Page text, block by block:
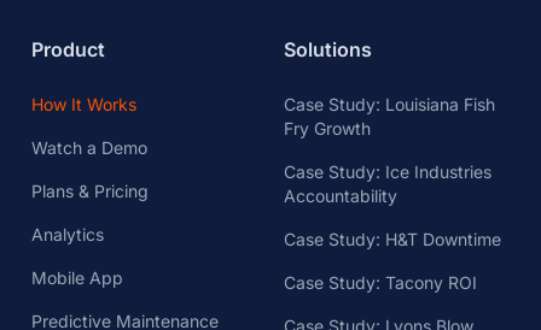
Product
How It Works
Watch a Demo
Plans & Pricing
Analytics
Mobile App
Predictive Maintenance
Solutions
Case Study: Louisiana Fish
Fry Growth
Case Study: Ice Industries
Accountability
Case Study: H&T Downtime
Case Study: Tacony ROI
Case Study: Lyons Blow